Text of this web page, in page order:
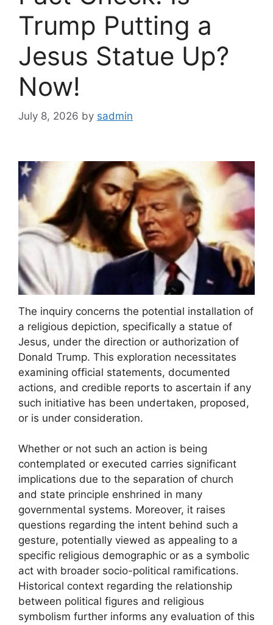
Trump Putting a
Jesus Statue Up?
Now!
July 8, 2026 by sadmin
The inquiry concerns the potential installation of
a religious depiction, specifically a statue of
Jesus, under the direction or authorization of
Donald Trump. This exploration necessitates
examining official statements, documented
actions, and credible reports to ascertain if any
such initiative has been undertaken, proposed,
or is under consideration.
Whether or not such an action is being
contemplated or executed carries significant
implications due to the separation of church
and state principle enshrined in many
governmental systems. Moreover, it raises
questions regarding the intent behind such a
gesture, potentially viewed as appealing to a
specific religious demographic or as a symbolic
act with broader socio-political ramifications.
Historical context regarding the relationship
between political figures and religious
symbolism further informs any evaluation of this